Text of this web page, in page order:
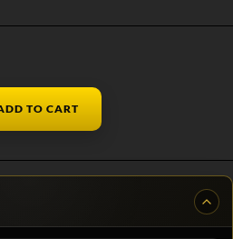
TO CART